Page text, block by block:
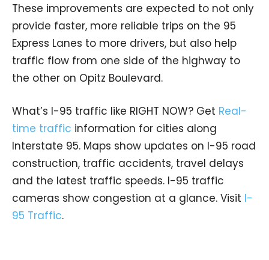
These improvements are expected to not only
provide faster, more reliable trips on the 95
Express Lanes to more drivers, but also help
traffic flow from one side of the highway to
the other on Opitz Boulevard.
What’s I-95 traffic like RIGHT NOW? Get Real-
time traffic information for cities along
Interstate 95. Maps show updates on I-95 road
construction, traffic accidents, travel delays
and the latest traffic speeds. I-95 traffic
cameras show congestion at a glance. Visit I-
95 Traffic.